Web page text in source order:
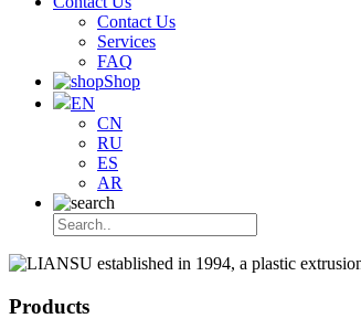
Contact Us
Services
FAQ
Shop
EN
CN
RU
ES
AR
Products